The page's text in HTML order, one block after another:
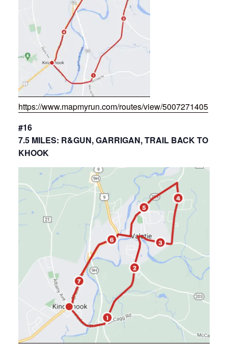
https://www.mapmyrun.com/routes/view/5007271405
#16
7.5 MILES: R&GUN, GARRIGAN, TRAIL BACK TO
KHOOK